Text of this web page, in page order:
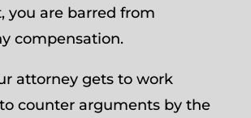
you are barred from
compensation.
attorney gets to work
counter arguments by the